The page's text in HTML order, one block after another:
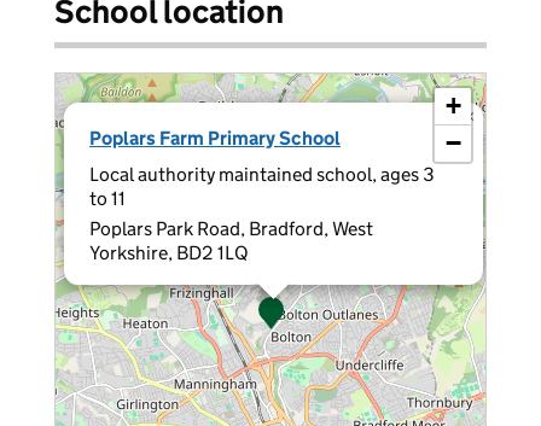
School location
Poplars Farm Primary School
Local authority maintained school, ages 3
to 11
Poplars Park Road, Bradford, West
Yorkshire, BD2 1LQ
×
+
−